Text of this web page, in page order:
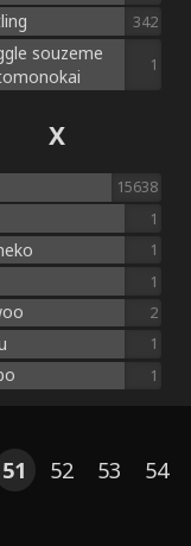
342
souzeme
1
X
15638
1
1
1
2
1
1
51 52 53
54